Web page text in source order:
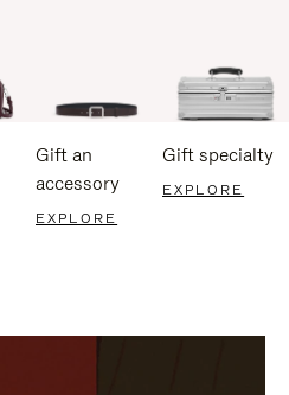
Gift an
accessory
EXPLORE
Gift specialty
EXPLORE